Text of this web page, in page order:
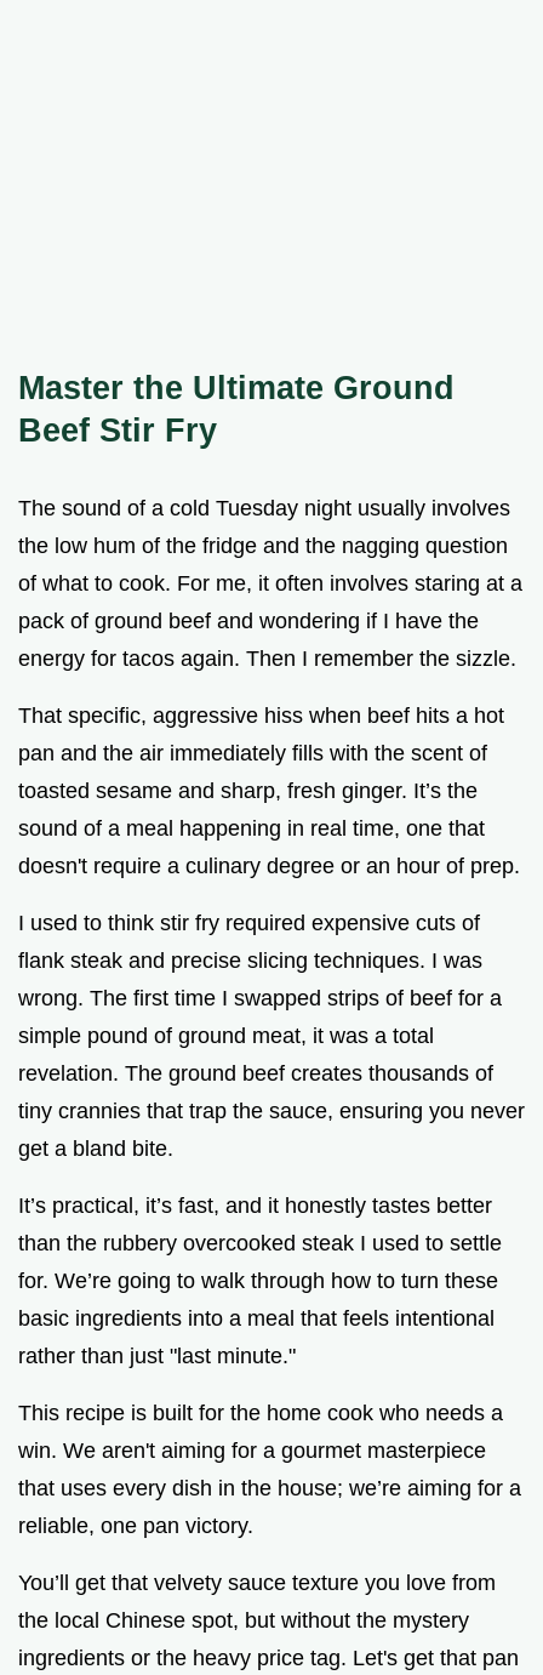
Master the Ultimate Ground
Beef Stir Fry
The sound of a cold Tuesday night usually involves
the low hum of the fridge and the nagging question
of what to cook. For me, it often involves staring at a
pack of ground beef and wondering if I have the
energy for tacos again. Then I remember the sizzle.
That specific, aggressive hiss when beef hits a hot
pan and the air immediately fills with the scent of
toasted sesame and sharp, fresh ginger. It’s the
sound of a meal happening in real time, one that
doesn't require a culinary degree or an hour of prep.
I used to think stir fry required expensive cuts of
flank steak and precise slicing techniques. I was
wrong. The first time I swapped strips of beef for a
simple pound of ground meat, it was a total
revelation. The ground beef creates thousands of
tiny crannies that trap the sauce, ensuring you never
get a bland bite.
It’s practical, it’s fast, and it honestly tastes better
than the rubbery overcooked steak I used to settle
for. We’re going to walk through how to turn these
basic ingredients into a meal that feels intentional
rather than just "last minute."
This recipe is built for the home cook who needs a
win. We aren't aiming for a gourmet masterpiece
that uses every dish in the house; we’re aiming for a
reliable, one pan victory.
You’ll get that velvety sauce texture you love from
the local Chinese spot, but without the mystery
ingredients or the heavy price tag. Let's get that pan